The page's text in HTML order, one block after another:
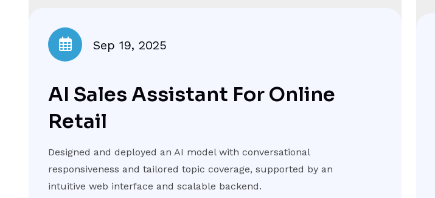
Sep 19, 2025
AI Sales Assistant For Online
Retail
Designed and deployed an AI model with conversational
responsiveness and tailored topic coverage, supported by an
intuitive web interface and scalable backend.